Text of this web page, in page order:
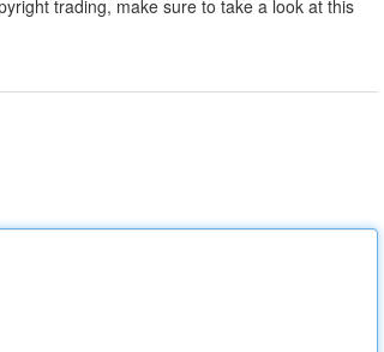
trading, make sure to take a look at this